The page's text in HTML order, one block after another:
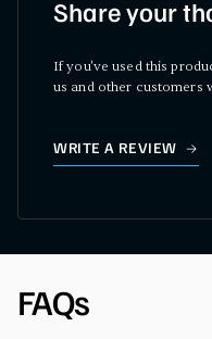
Share your
If you've used this
us and other customers
WRITE A REVIEW
FAQs